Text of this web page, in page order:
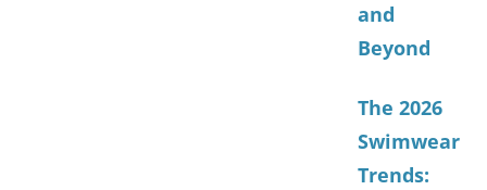
and
Beyond
The 2026
Swimwear
Trends: